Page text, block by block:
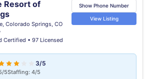
Resort of
Colorado Springs, CO
Certified • 97 Licensed
Show Phone Number
View Listing
3/5
5Staffing: 4/5